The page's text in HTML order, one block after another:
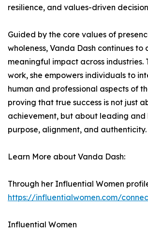
resilience, and values-driven
Guided by the core values of
wholeness, Vanda Dash continues to
meaningful impact across industries.
work, she empowers individuals to
human and professional aspects of
proving that true success is not just
achievement, but about leading and
purpose, alignment, and authenticity.
Learn More about Vanda Dash:
Through her Influential Women
https://influentialwomen.com/
Influential Women